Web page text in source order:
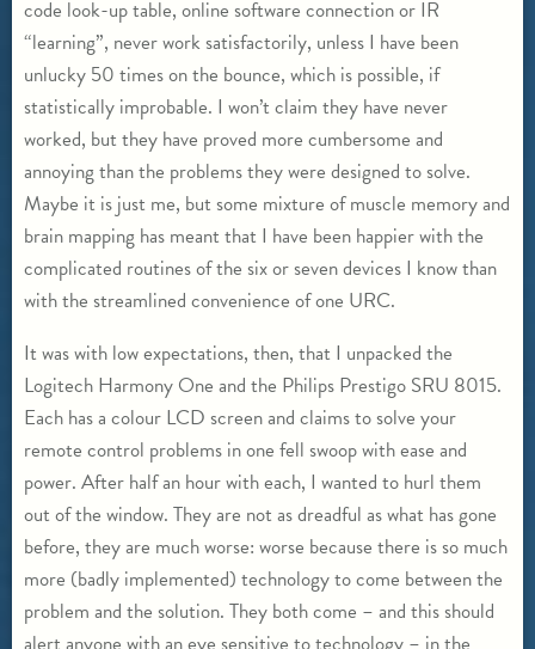
code look-up table, online software connection or IR
“learning”, never work satisfactorily, unless I have been
unlucky 50 times on the bounce, which is possible, if
statistically improbable. I won’t claim they have never
worked, but they have proved more cumbersome and
annoying than the problems they were designed to solve.
Maybe it is just me, but some mixture of muscle memory and
brain mapping has meant that I have been happier with the
complicated routines of the six or seven devices I know than
with the streamlined convenience of one URC.
It was with low expectations, then, that I unpacked the
Logitech Harmony One and the Philips Prestigo SRU 8015.
Each has a colour LCD screen and claims to solve your
remote control problems in one fell swoop with ease and
power. After half an hour with each, I wanted to hurl them
out of the window. They are not as dreadful as what has gone
before, they are much worse: worse because there is so much
more (badly implemented) technology to come between the
problem and the solution. They both come – and this should